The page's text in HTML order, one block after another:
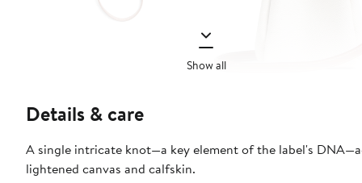
Show all
Details & care
A single intricate knot—a key element of the label's
lightened canvas and calfskin.